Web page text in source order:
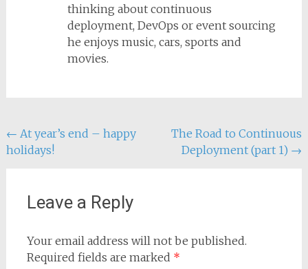
thinking about continuous
deployment, DevOps or event sourcing
he enjoys music, cars, sports and
movies.
Post
navigation
← At year’s end – happy
holidays!
The Road to Continuous
Deployment (part 1) →
Leave a Reply
Your email address will not be published.
Required fields are marked *